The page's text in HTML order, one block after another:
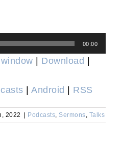
00:00
| Download |
| Android | RSS
2022 | Podcasts Sermons Talks